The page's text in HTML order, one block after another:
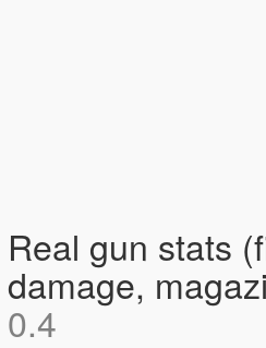
Real gun stats
damage,
0.4